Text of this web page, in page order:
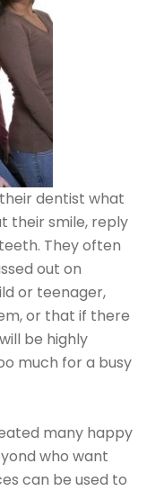
dentist what
their smile, reply
They often
out on
or teenager,
or that if there
be highly
much for a busy
many happy
who want
can be used to